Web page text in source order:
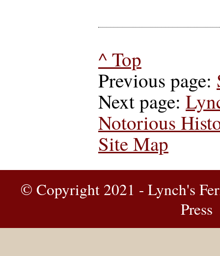
^ Top
Previous page:
Next page:
Notorious
Site Map
© Copyright 2021 - Lynch's
Press